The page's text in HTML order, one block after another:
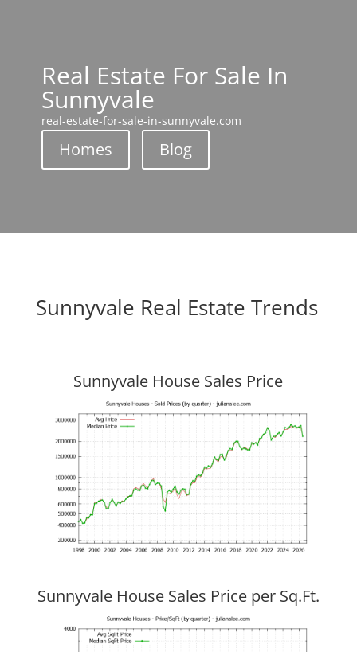
Real Estate For Sale In
Sunnyvale
real-estate-for-sale-in-sunnyvale.com
Homes Blog
Sunnyvale Real Estate Trends
Sunnyvale House Sales Price
Sunnyvale House Sales Price per Sq.Ft.